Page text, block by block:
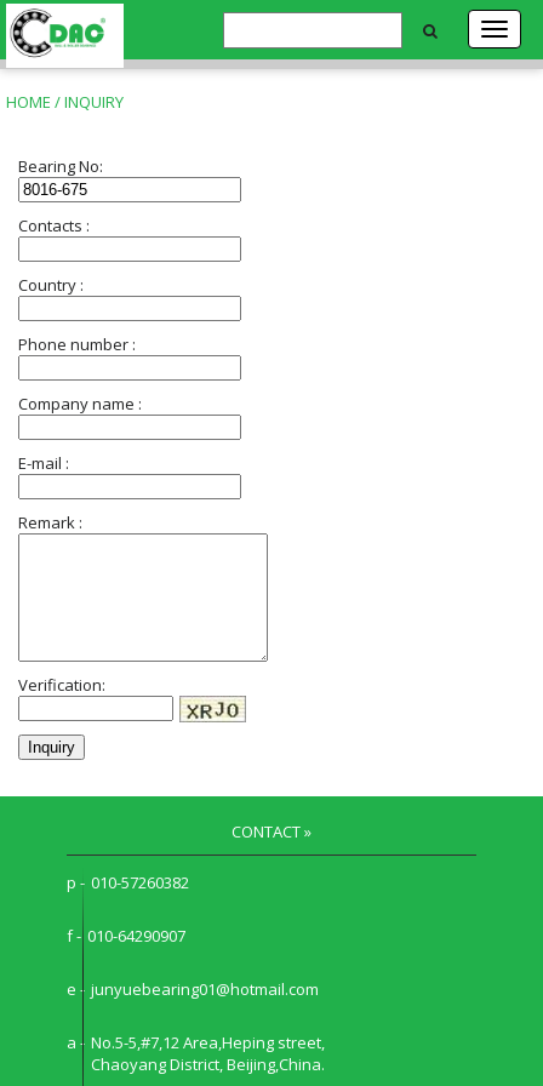
HOME / INQUIRY
Bearing No:
Contacts :
Country :
Phone number :
Company name :
E-mail :
Remark :
Verification:
CONTACT »
p - 010-57260382
f - 010-64290907
e - junyuebearing01@hotmail.com
a - No.5-5,#7,12 Area,Heping street,
Chaoyang District, Beijing,China.